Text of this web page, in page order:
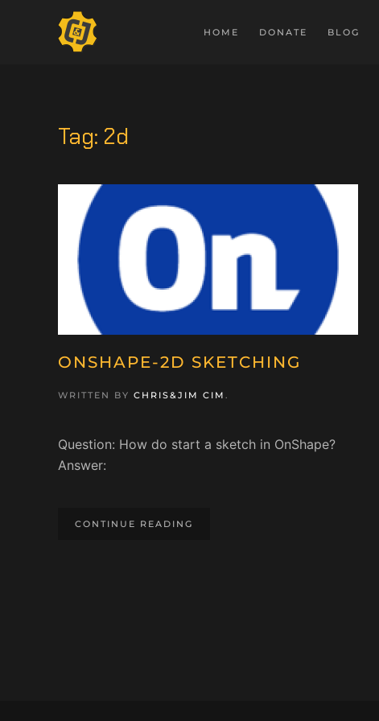
HOME DONATE BLOG
Tag: 2d
ONSHAPE-2D SKETCHING
WRITTEN BY CHRIS&JIM CIM .
Question: How do start a sketch in OnShape?
Answer:
CONTINUE READING